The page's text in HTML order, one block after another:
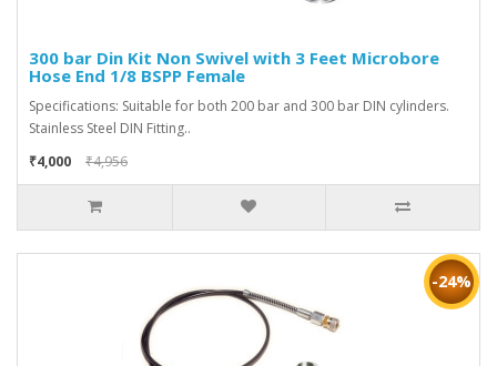
300 bar Din Kit Non Swivel with 3 Feet Microbore
Hose End 1/8 BSPP Female
Specifications: Suitable for both 200 bar and 300 bar DIN cylinders.
Stainless Steel DIN Fitting..
₹4,000
₹4,956
-24%